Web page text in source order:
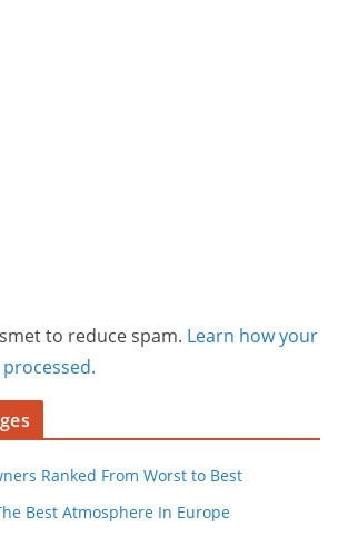
to reduce spam. Learn how your
Ranked From Worst to Best
Best Atmosphere In Europe